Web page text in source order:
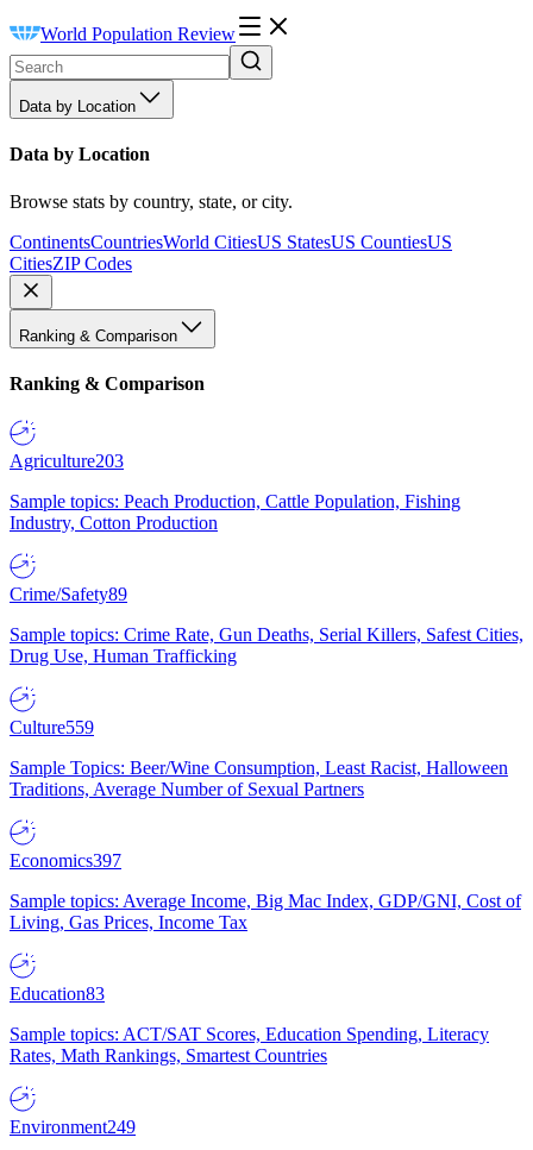
World Population Review
Data by Location
Data by Location
Browse stats by country, state, or city.
ContinentsCountriesWorld CitiesUS StatesUS CountiesUS
CitiesZIP Codes
Ranking & Comparison
Ranking & Comparison
Agriculture203
Sample topics: Peach Production, Cattle Population, Fishing
Industry, Cotton Production
Crime/Safety89
Sample topics: Crime Rate, Gun Deaths, Serial Killers, Safest Cities,
Drug Use, Human Trafficking
Culture559
Sample Topics: Beer/Wine Consumption, Least Racist, Halloween
Traditions, Average Number of Sexual Partners
Economics397
Sample topics: Average Income, Big Mac Index, GDP/GNI, Cost of
Living, Gas Prices, Income Tax
Education83
Sample topics: ACT/SAT Scores, Education Spending, Literacy
Rates, Math Rankings, Smartest Countries
Environment249